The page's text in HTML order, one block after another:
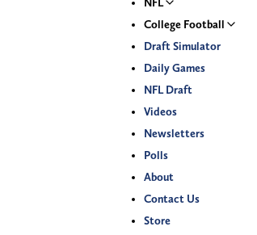
College Football
Draft Simulator
Daily Games
NFL Draft
Videos
Newsletters
Polls
About
Contact Us
Store